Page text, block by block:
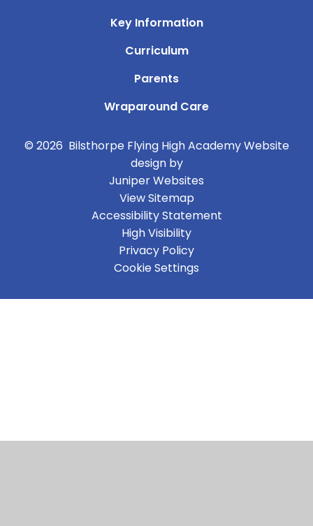
Key Information
Curriculum
Parents
Wraparound Care
© 2026 Bilsthorpe Flying High AcademyWebsite
design by
Juniper Websites
View Sitemap
Accessibility Statement
High Visibility
Privacy Policy
Cookie Settings